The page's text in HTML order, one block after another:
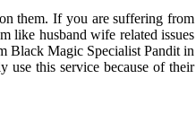
them. If you are suffering from
like husband wife related issues
Black Magic Specialist Pandit in
use this service because of their